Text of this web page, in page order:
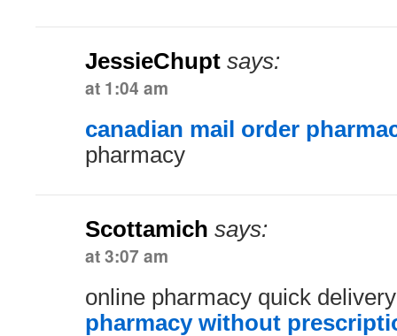
JessieChupt says:
at 1:04 am
canadian mail order
pharmacy
Scottamich says:
at 3:07 am
online pharmacy quick
pharmacy without